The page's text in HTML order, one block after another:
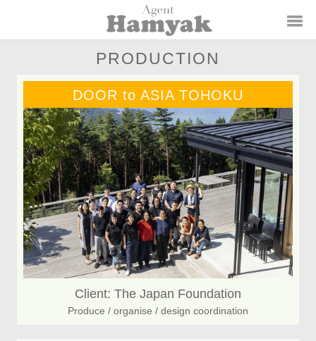
PRODUCTION
DOOR to ASIA TOHOKU
Client: The Japan Foundation
Produce / organise / design coordination